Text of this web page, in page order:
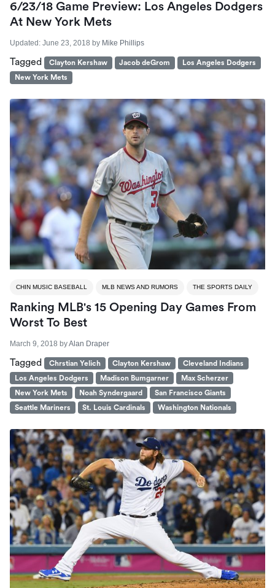
6/23/18 Game Preview: Los Angeles Dodgers
At New York Mets
Updated: June 23, 2018 by Mike Phillips
Tagged Clayton Kershaw Jacob deGrom
Los Angeles Dodgers
New York Mets
CHIN MUSIC BASEBALL MLB NEWS AND RUMORS THE SPORTS DAILY
Ranking MLB's 15 Opening Day Games From
Worst To Best
March 9, 2018 byAlan Draper
Tagged Chrstian Yelich Clayton Kershaw
Cleveland Indians
Los Angeles Dodgers
Madison Bumgarner
Max Scherzer
New York Mets
Noah Syndergaard
San Francisco Giants
Seattle Mariners
St. Louis Cardinals Washington Nationals